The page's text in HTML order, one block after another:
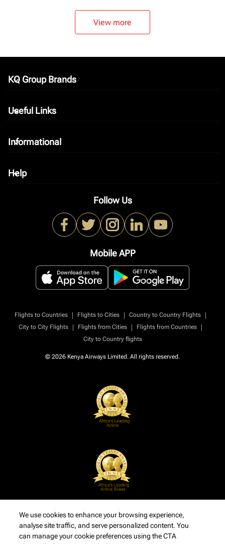
View more
KQ Group Brands
keyboard_arrow_down
Useful Links
keyboard_arrow_down
Informational
keyboard_arrow_down
Help
keyboard_arrow_down
Follow Us
Mobile APP
Flights to Countries | Flights to Cities | Country to Country Flights
|
City to City Flights
| Flights from Cities | Flights from Countries
|
City to Country flights
© 2026 Kenya Airways Limited. All rights reserved.
We use cookies to enhance your browsing experience,
analyse site traffic, and serve personalized content. You
can manage your cookie preferences using the CTA